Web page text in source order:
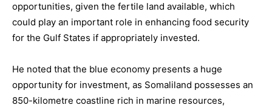
opportunities, given the fertile land available, which
could play an important role in enhancing food security
for the Gulf States if appropriately invested.
He noted that the blue economy presents a huge
opportunity for investment, as Somaliland possesses an
850-kilometre coastline rich in marine resources,